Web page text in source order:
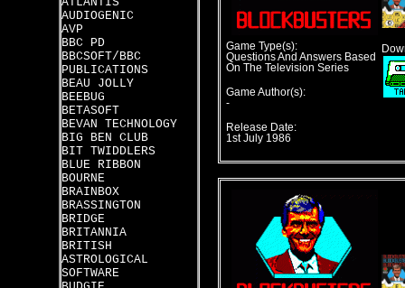
AUDIOGENIC
AVP
BBC PD
BBCSOFT/BBC
PUBLICATIONS
BEAU JOLLY
BEEBUG
BETASOFT
BEVAN TECHNOLOGY
BIG BEN CLUB
BIT TWIDDLERS
BLUE RIBBON
BOURNE
BRAINBOX
BRASSINGTON
BRIDGE
BRITANNIA
BRITISH
ASTROLOGICAL
SOFTWARE
Game Type(s):
Questions And Answers Based
On The Television Series
Game Author(s):
-
Release Date:
1st July 1986